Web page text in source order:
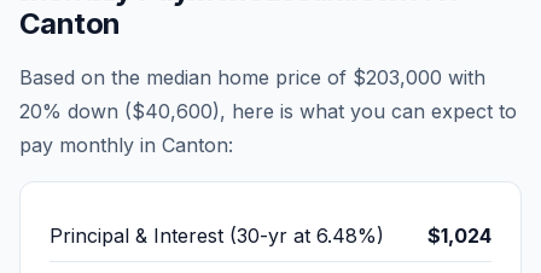
Canton
Based on the median home price of $203,000 with
20% down ($40,600), here is what you can expect to
pay monthly in Canton:
Principal & Interest (30-yr at 6.48%) $1,024